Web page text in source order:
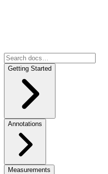
Getting Started
Annotations
Measurements